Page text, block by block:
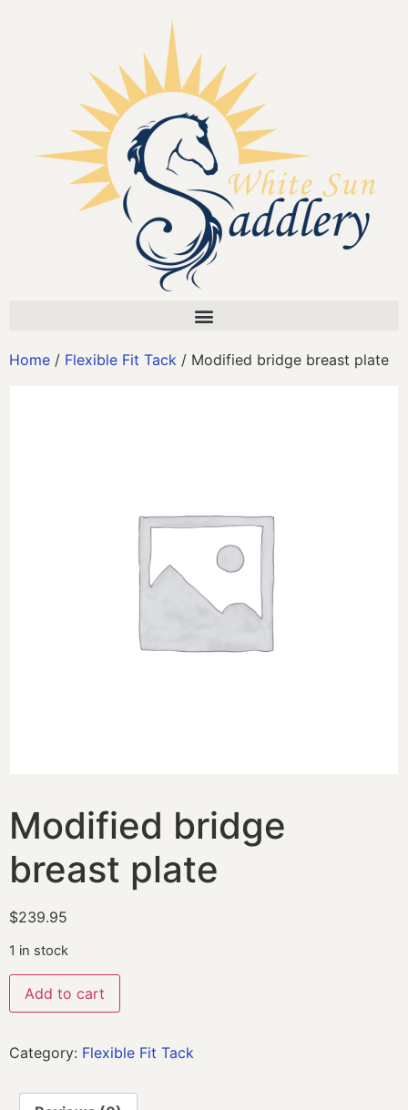
Home / Flexible Fit Tack / Modified bridge breast plate
Modified bridge
breast plate
$239.95
1 in stock
Add to cart
Category: Flexible Fit Tack